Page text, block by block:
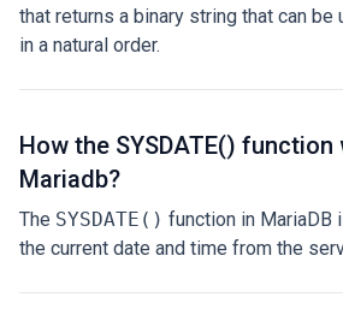
that returns a binary string that can
in a natural order.
How the SYSDATE() function
Mariadb?
The SYSDATE() function in MariaDB
the current date and time from the